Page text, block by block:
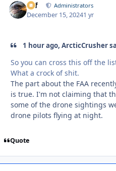
ckf Administrators
December 15, 20241 yr
1 hour ago, ArcticCrusher
So you can cross this off the
What a crock of shit.
The part about the FAA
is true. I'm not claiming that
some of the drone sightings
drone pilots flying at night.
Quote